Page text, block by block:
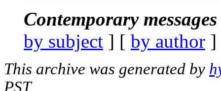
Contemporary
by subject ] [ by author
This archive was generated by
PST